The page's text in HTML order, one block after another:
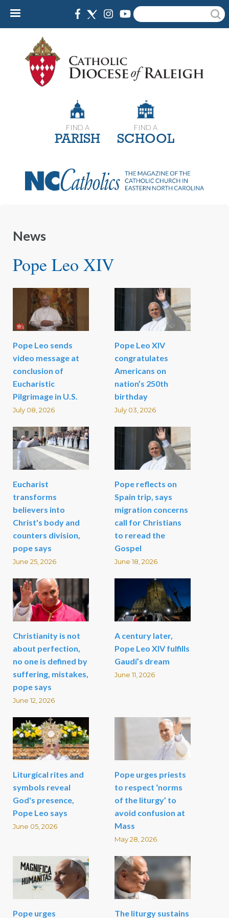
Skip
content
Search
FIND A
PARISH
FIND A
SCHOOL
News
Pope Leo XIV
Pope Leo sends
video message at
conclusion of
Eucharistic
Pilgrimage in U.S.
July 08, 2026
Pope Leo XIV
congratulates
Americans on
nation’s 250th
birthday
July 03, 2026
Eucharist
transforms
believers into
Christ's body and
counters division,
pope says
June 25, 2026
Pope reflects on
Spain trip, says
migration concerns
call for Christians
to reread the
Gospel
June 18, 2026
Christianity is not
about perfection,
no one is defined by
suffering, mistakes,
pope says
June 12, 2026
A century later,
Pope Leo XIV fulfills
Gaudí’s dream
June 11, 2026
Liturgical rites and
symbols reveal
God's presence,
Pope Leo says
June 05, 2026
Pope urges priests
to respect ‘norms
of the liturgy’ to
avoid confusion at
Mass
May 28, 2026
Pope urges
The liturgy sustains